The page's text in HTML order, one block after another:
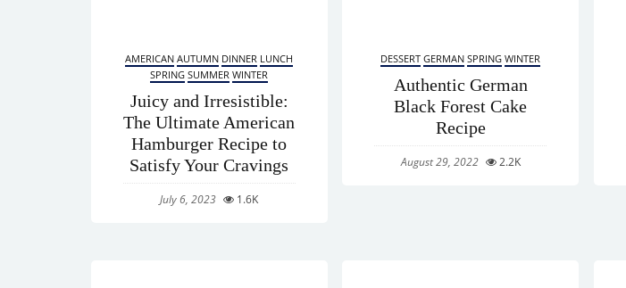
AMERICAN AUTUMN DINNER LUNCH
SPRING SUMMER WINTER
Juicy and Irresistible:
The Ultimate American
Hamburger Recipe to
Satisfy Your Cravings
July 6, 2023 1.6K
DESSERT GERMAN SPRING WINTER
Authentic German
Black Forest Cake
Recipe
August 29, 2022 2.2K